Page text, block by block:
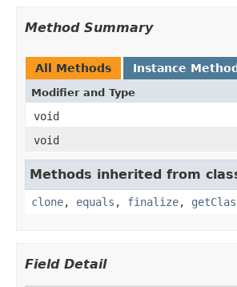
Method Summary
All Methods Instance
Modifier and Type
void
void
Methods inherited from
clone, equals , finalize,
Field Detail